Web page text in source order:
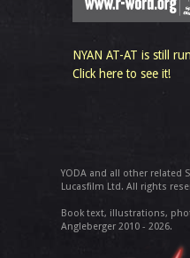
NYAN AT-AT is still
Click here to see it!
YODA and all other related
Lucasfilm Ltd. All rights
Book text, illustrations,
Angleberger 2010 - 2026.